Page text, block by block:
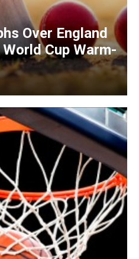
Over England
World Cup Warm-